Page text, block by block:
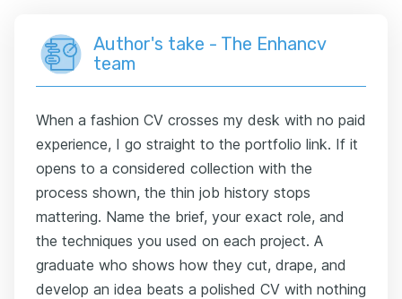
Author's take - The Enhancv
team
When a fashion CV crosses my desk with no paid
experience, I go straight to the portfolio link. If it
opens to a considered collection with the
process shown, the thin job history stops
mattering. Name the brief, your exact role, and
the techniques you used on each project. A
graduate who shows how they cut, drape, and
develop an idea beats a polished CV with nothing